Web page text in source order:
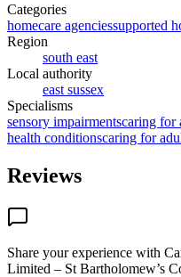
Categories
homecare agenciessupported
Region
south east
Local authority
east sussex
Specialisms
sensory impairmentscaring for
health conditionscaring for
Reviews
Share your experience with
Limited – St Bartholomew’s